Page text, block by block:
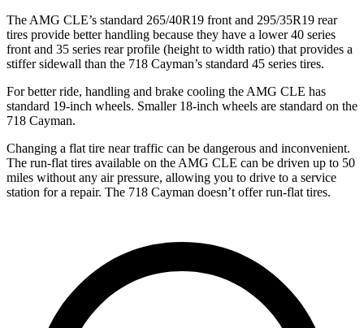
The AMG CLE’s standard 265/40R19 front and 295/35R19 rear
tires provide better handling because they have a lower 40 series
front and 35 series rear profile (height to width ratio) that provides a
stiffer sidewall than the 718 Cayman’s standard 45 series tires.
For better ride, handling and brake cooling the AMG CLE has
standard 19-inch wheels. Smaller 18-inch wheels are standard on the
718 Cayman.
Changing a flat tire near traffic can be dangerous and inconvenient.
The run-flat tires available on the AMG CLE can be driven up to 50
miles without any air pressure, allowing you to drive to a service
station for a repair. The 718 Cayman doesn’t offer run-flat tires.